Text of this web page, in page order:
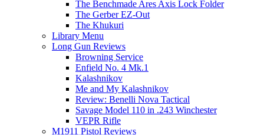
The Benchmade Ares Axis Lock Folder
The Gerber EZ-Out
The Khukuri
Library Menu
Long Gun Reviews
Browning Service
Enfield No. 4 Mk.1
Kalashnikov
Me and My Kalashnikov
Review: Benelli Nova Tactical
Savage Model 110 in .243 Winchester
VEPR Rifle
M1911 Pistol Reviews